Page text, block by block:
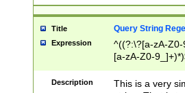
Title Query String
Expression
^((?:\?[a-zA-
[a-zA-Z0-
Description
This is a very